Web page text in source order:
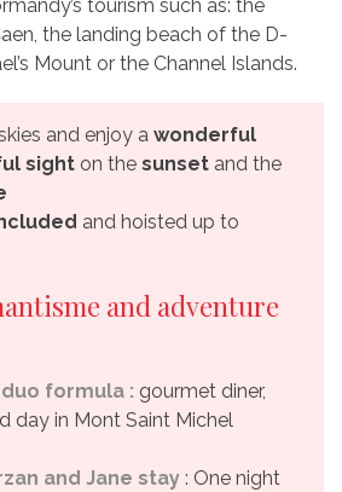
tourism such as: the
the landing beach of the D-
Mount or the Channel Islands.
and enjoy a wonderful
sight on the sunset and the
and hoisted up to
and adventure
formula : gourmet diner,
day in Mont Saint Michel
and Jane stay : One night